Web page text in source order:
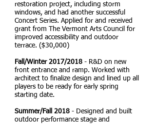
restoration project, including storm
windows, and had another successful
Concert Series. Applied for and received
grant from The Vermont Arts Council for
improved accessibility and outdoor
terrace. ($30,000)
Fall/Winter 2017/2018 - R&D on new
front entrance and ramp. Worked with
architect to finalize design and lined up all
players to be ready for early spring
starting date.
Summer/Fall 2018 - Designed and built
outdoor performance stage and